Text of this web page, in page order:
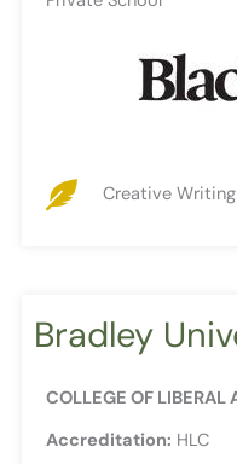
Creative Writing
Bradley
COLLEGE OF LIBERAL
Accreditation: HLC